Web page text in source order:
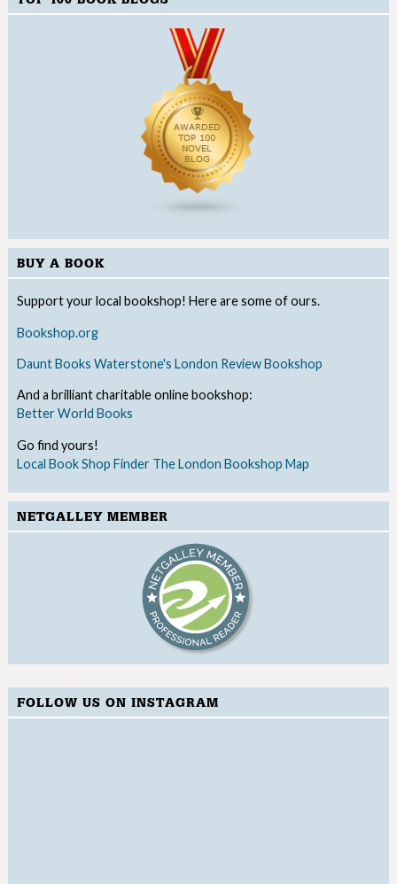
BUY A BOOK
Support your local bookshop! Here are some of ours.
Bookshop.org
Daunt Books Waterstone's London Review Bookshop
And a brilliant charitable online bookshop:
Better World Books
Go find yours!
Local Book Shop Finder The London Bookshop Map
NETGALLEY MEMBER
FOLLOW US ON INSTAGRAM